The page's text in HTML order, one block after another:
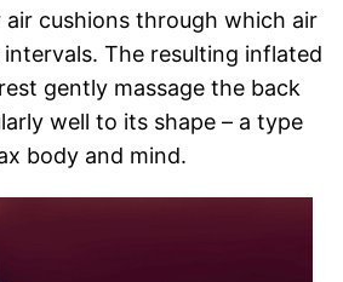
air cushions through which air
The resulting inflated
gently massage the back
well to its shape – a type
body and mind.